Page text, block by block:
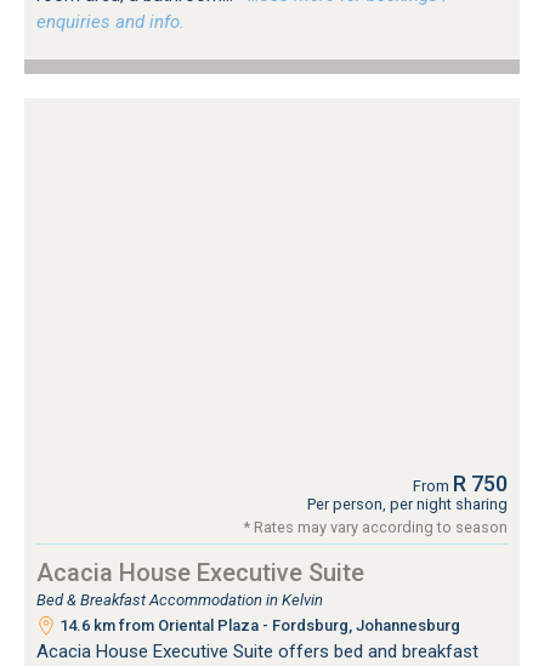
enquiries and info.
From R 750
Per person, per night sharing
* Rates may vary according to season
Acacia House Executive Suite
Bed & Breakfast Accommodation in Kelvin
14.6 km from Oriental Plaza - Fordsburg, Johannesburg
Acacia House Executive Suite offers bed and breakfast